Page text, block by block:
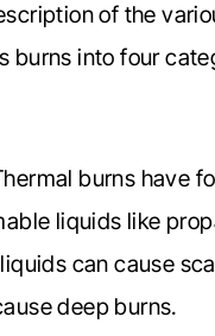
of the
burns into four
burns have
liquids like
can cause
deep burns.